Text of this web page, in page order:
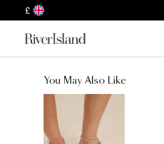
£
You May Also Like